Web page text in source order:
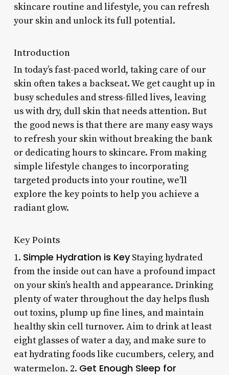
skincare routine and lifestyle, you can refresh
your skin and unlock its full potential.
Introduction
In today’s fast-paced world, taking care of our
skin often takes a backseat. We get caught up in
busy schedules and stress-filled lives, leaving
us with dry, dull skin that needs attention. But
the good news is that there are many easy ways
to refresh your skin without breaking the bank
or dedicating hours to skincare. From making
simple lifestyle changes to incorporating
targeted products into your routine, we’ll
explore the key points to help you achieve a
radiant glow.
Key Points
1. Simple Hydration is KeyStaying hydrated
from the inside out can have a profound impact
on your skin’s health and appearance. Drinking
plenty of water throughout the day helps flush
out toxins, plump up fine lines, and maintain
healthy skin cell turnover. Aim to drink at least
eight glasses of water a day, and make sure to
eat hydrating foods like cucumbers, celery, and
watermelon. 2. Get Enough Sleep for